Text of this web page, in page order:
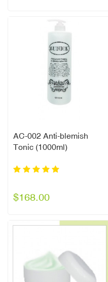
AC-002 Anti-blemish
Tonic (1000ml)
$168.00